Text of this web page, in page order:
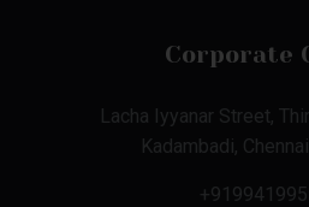
Corporate
Lacha Iyyanar Street,
Kadambadi,